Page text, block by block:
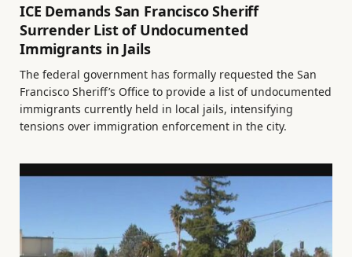
ICE Demands San Francisco Sheriff
Surrender List of Undocumented
Immigrants in Jails
The federal government has formally requested the San
Francisco Sheriff’s Office to provide a list of undocumented
immigrants currently held in local jails, intensifying
tensions over immigration enforcement in the city.